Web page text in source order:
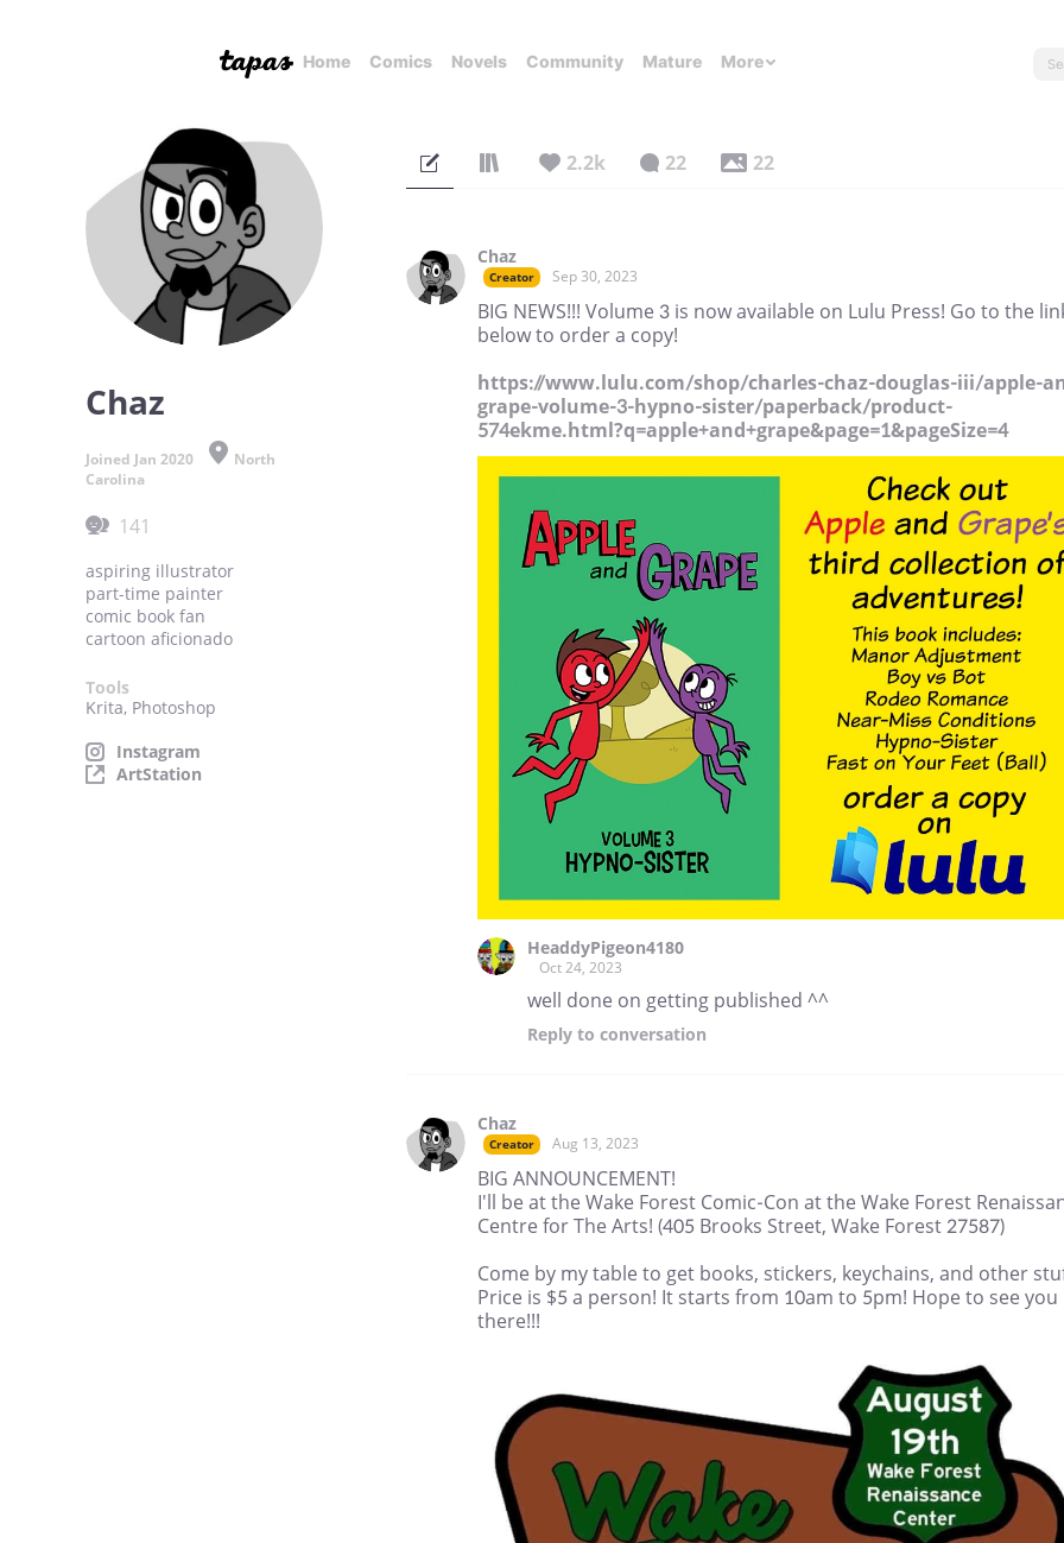
Home Comics Novels Community Mature More
Chaz
Joined Jan 2020
North
Carolina
141
aspiring illustrator
part-time painter
comic book fan
cartoon aficionado
Tools
Krita, Photoshop
Instagram
ArtStation
2.2k 22 22
Chaz
Creator Sep 30, 2023
BIG NEWS!!! Volume 3 is now available on Lulu Press! Go to the
below to order a copy!
https://www.lulu.com/shop/charles-chaz-douglas-iii/apple-
grape-volume-3-hypno-sister/paperback/product-
574ekme.html?q=apple+and+grape&page=1&pageSize=4
HeaddyPigeon4180
Oct 24, 2023
well done on getting published ^^
Reply to conversation
Chaz
Creator Aug 13, 2023
BIG ANNOUNCEMENT!
I'll be at the Wake Forest Comic-Con at the Wake Forest
Centre for The Arts! (405 Brooks Street, Wake Forest 27587)
Come by my table to get books, stickers, keychains, and other
Price is $5 a person! It starts from 10am to 5pm! Hope to see you
there!!!